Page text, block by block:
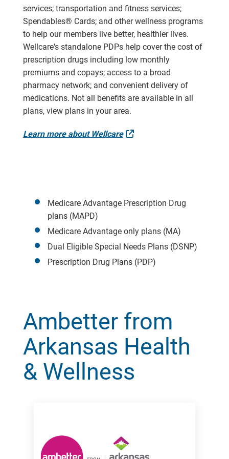
services; transportation and fitness services;
Spendables® Cards; and other wellness programs
to help our members live better, healthier lives.
Wellcare's standalone PDPs help cover the cost of
prescription drugs including low monthly
premiums and copays; access to a broad
pharmacy network; and convenient delivery of
medications. Not all benefits are available in all
plans, view plans in your area.
Learn more about Wellcare External Link
Medicare Advantage Prescription Drug
plans (MAPD)
Medicare Advantage only plans (MA)
Dual Eligible Special Needs Plans (DSNP)
Prescription Drug Plans (PDP)
Ambetter from
Arkansas Health
& Wellness